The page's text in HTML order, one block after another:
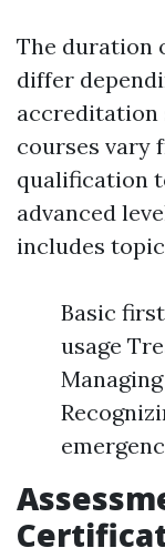
The duration
differ
accreditation
courses vary
qualification
advanced
includes
Basic
usage